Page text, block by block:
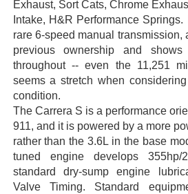
Exhaust, Sort Cats, Chrome
Intake, H&R Performance
rare 6-speed manual transmission,
previous ownership and
throughout -- even the 11,251
seems a stretch when
condition.
The Carrera S is a performance
911, and it is powered by a more
rather than the 3.6L in the base
tuned engine develops 355hp/
standard dry-sump engine
Valve Timing. Standard